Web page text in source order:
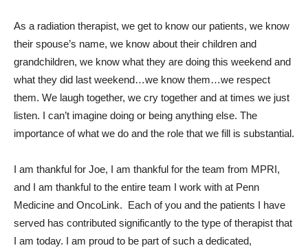
As a radiation therapist, we get to know our patients, we know
their spouse’s name, we know about their children and
grandchildren, we know what they are doing this weekend and
what they did last weekend…we know them…we respect
them. We laugh together, we cry together and at times we just
listen. I can’t imagine doing or being anything else. The
importance of what we do and the role that we fill is substantial.
I am thankful for Joe, I am thankful for the team from MPRI,
and I am thankful to the entire team I work with at Penn
Medicine and OncoLink. Each of you and the patients I have
served has contributed significantly to the type of therapist that
I am today. I am proud to be part of such a dedicated,